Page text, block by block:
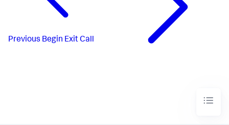
Previous Begin Exit Call